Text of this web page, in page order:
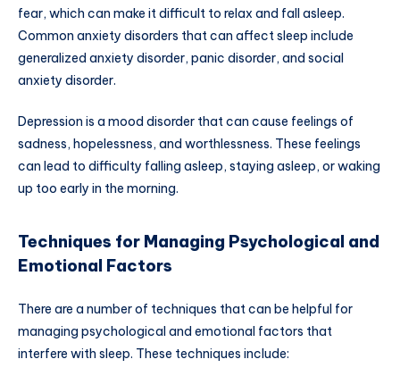
fear, which can make it difficult to relax and fall asleep.
Common anxiety disorders that can affect sleep include
generalized anxiety disorder, panic disorder, and social
anxiety disorder.
Depression is a mood disorder that can cause feelings of
sadness, hopelessness, and worthlessness. These feelings
can lead to difficulty falling asleep, staying asleep, or waking
up too early in the morning.
Techniques for Managing Psychological and
Emotional Factors
There are a number of techniques that can be helpful for
managing psychological and emotional factors that
interfere with sleep. These techniques include: